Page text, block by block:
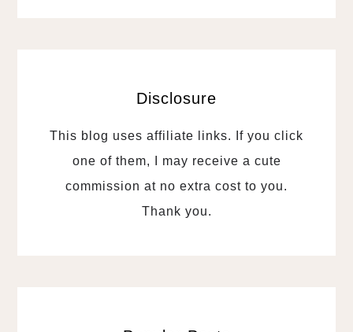
Disclosure
This blog uses affiliate links. If you click
one of them, I may receive a cute
commission at no extra cost to you.
Thank you.